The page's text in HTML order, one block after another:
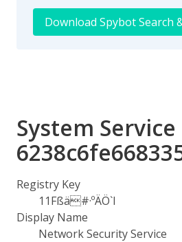
Download Spybot Search
System
Registry Key
11Fßä#·ºÄÖ`I
Display Name
Network Security Service